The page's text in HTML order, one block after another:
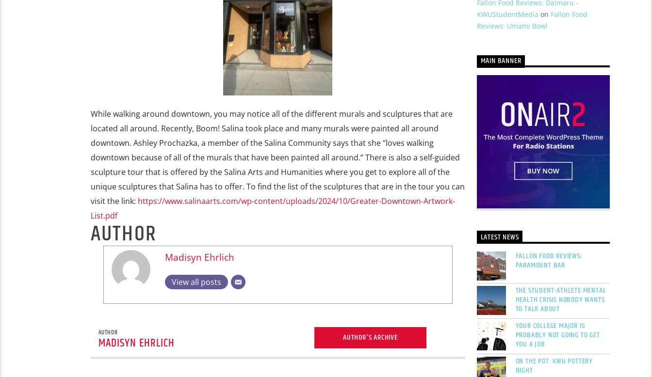
While walking around downtown, you may notice all of the different murals and sculptures that are
located all around. Recently, Boom! Salina took place and many murals were painted all around
downtown. Ashley Prochazka, a member of the Salina Community says that she “loves walking
downtown because of all of the murals that have been painted all around.” There is also a self-guided
sculpture tour that is offered by the Salina Arts and Humanities where you get to explore all of the
unique sculptures that Salina has to offer. To find the list of the sculptures that are in the tour you can
visit the link: https://www.salinaarts.com/wp-content/uploads/2024/10/Greater-Downtown-Artwork-
List.pdf
AUTHOR
Madisyn Ehrlich
View all posts
AUTHOR
MADISYN EHRLICH AUTHOR'S ARCHIVE
Fallon Food Reviews: Daimaru -
KWUStudentMedia on Fallon Food
Reviews: Umami Bowl
MAIN BANNER
LATEST NEWS
FALLON FOOD REVIEWS:
PARAMOUNT BAR
THE STUDENT-ATHLETE MENTAL
HEALTH CRISIS NOBODY WANTS
TO TALK ABOUT
YOUR COLLEGE MAJOR IS
PROBABLY NOT GOING TO GET
YOU A JOB
ON THE POT: KWU POTTERY
NIGHT